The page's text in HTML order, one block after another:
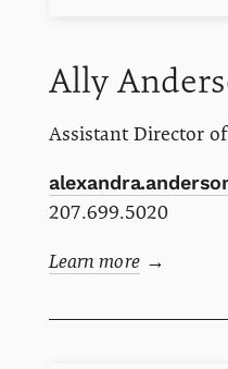
Ally
Assistant Director
207.699.5020
Learn more→